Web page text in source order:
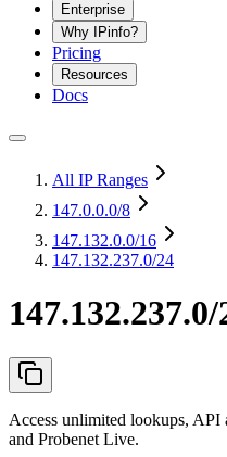
Enterprise
Why IPinfo?
Pricing
Resources
Docs
All IP Ranges
147.0.0.0/8
147.132.0.0/16
147.132.237.0/24
147.132.237.0/
Access unlimited lookups, API
and Probenet Live.